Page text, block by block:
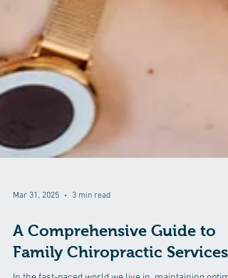
Mar 31, 2025 3 min read